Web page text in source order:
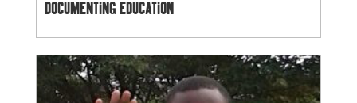
DOCUMENTING EDUCATION